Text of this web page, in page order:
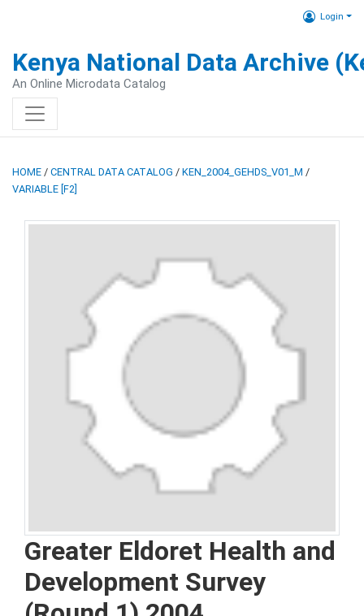
Login
Kenya National Data Archive
An Online Microdata Catalog
HOME / CENTRAL DATA CATALOG / KEN_2004_GEHDS_V01_M /
VARIABLE [F2]
Greater Eldoret Health and
Development Survey